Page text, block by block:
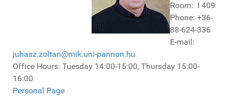
Room: I 409
Phone: +36-
88-624-336
E-mail:
juhasz.zoltan@mik.uni-pannon.hu
Office Hours: Tuesday 14:00-15:00, Thursday 15:00-
16:00
Personal Page